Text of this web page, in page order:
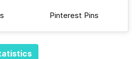
Pinterest Pins